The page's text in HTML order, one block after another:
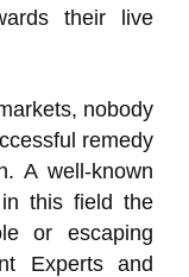
their live
nobody
remedy
A well-known
in this field the
or escaping
Experts and